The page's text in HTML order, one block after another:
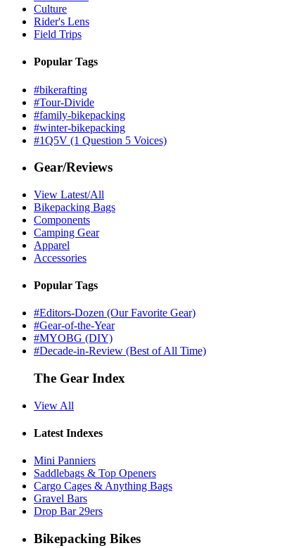
Culture
Rider's Lens
Field Trips
Popular Tags
#bikerafting
#Tour-Divide
#family-bikepacking
#winter-bikepacking
#1Q5V (1 Question 5 Voices)
Gear/Reviews
View Latest/All
Bikepacking Bags
Components
Camping Gear
Apparel
Accessories
Popular Tags
#Editors-Dozen (Our Favorite Gear)
#Gear-of-the-Year
#MYOBG (DIY)
#Decade-in-Review (Best of All Time)
The Gear Index
View All
Latest Indexes
Mini Panniers
Saddlebags & Top Openers
Cargo Cages & Anything Bags
Gravel Bars
Drop Bar 29ers
Bikepacking Bikes